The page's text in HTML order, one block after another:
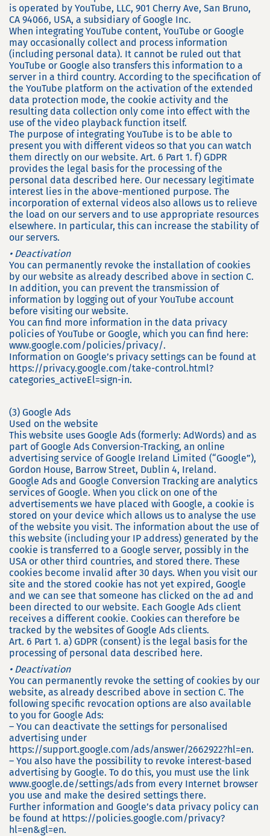
is operated by YouTube, LLC, 901 Cherry Ave, San Bruno,
CA 94066, USA, a subsidiary of Google Inc.
When integrating YouTube content, YouTube or Google
may occasionally collect and process information
(including personal data). It cannot be ruled out that
YouTube or Google also transfers this information to a
server in a third country. According to the specification of
the YouTube platform on the activation of the extended
data protection mode, the cookie activity and the
resulting data collection only come into effect with the
use of the video playback function itself.
The purpose of integrating YouTube is to be able to
present you with different videos so that you can watch
them directly on our website. Art. 6 Part 1. f) GDPR
provides the legal basis for the processing of the
personal data described here. Our necessary legitimate
interest lies in the above-mentioned purpose. The
incorporation of external videos also allows us to relieve
the load on our servers and to use appropriate resources
elsewhere. In particular, this can increase the stability of
our servers.
• Deactivation
You can permanently revoke the installation of cookies
by our website as already described above in section C.
In addition, you can prevent the transmission of
information by logging out of your YouTube account
before visiting our website.
You can find more information in the data privacy
policies of YouTube or Google, which you can find here:
www.google.com/policies/privacy/.
Information on Google’s privacy settings can be found at
https://privacy.google.com/take-control.html?
categories_activeEl=sign-in.
(3) Google Ads
Used on the website
This website uses Google Ads (formerly: AdWords) and as
part of Google Ads Conversion-Tracking, an online
advertising service of Google Ireland Limited (“Google”),
Gordon House, Barrow Street, Dublin 4, Ireland.
Google Ads and Google Conversion Tracking are analytics
services of Google. When you click on one of the
advertisements we have placed with Google, a cookie is
stored on your device which allows us to analyse the use
of the website you visit. The information about the use of
this website (including your IP address) generated by the
cookie is transferred to a Google server, possibly in the
USA or other third countries, and stored there. These
cookies become invalid after 30 days. When you visit our
site and the stored cookie has not yet expired, Google
and we can see that someone has clicked on the ad and
been directed to our website. Each Google Ads client
receives a different cookie. Cookies can therefore be
tracked by the websites of Google Ads clients.
Art. 6 Part 1. a) GDPR (consent) is the legal basis for the
processing of personal data described here.
• Deactivation
You can permanently revoke the setting of cookies by our
website, as already described above in section C. The
following specific revocation options are also available
to you for Google Ads:
– You can deactivate the settings for personalised
advertising under
https://support.google.com/ads/answer/2662922?hl=en.
– You also have the possibility to revoke interest-based
advertising by Google. To do this, you must use the link
www.google.de/settings/ads from every Internet browser
you use and make the desired settings there.
Further information and Google’s data privacy policy can
be found at https://policies.google.com/privacy?
hl=en&gl=en.